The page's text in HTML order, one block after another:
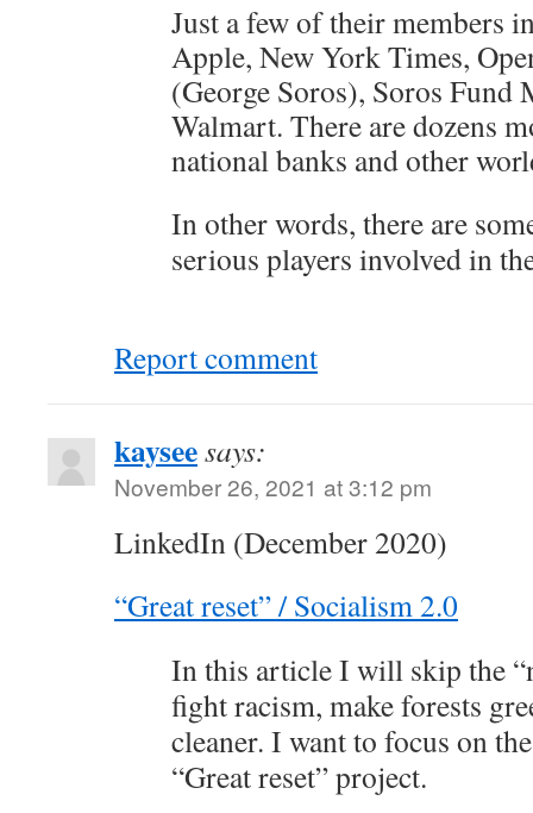
Just a few of their members
Apple, New York Times,
(George Soros), Soros Fund
Walmart. There are dozens
national banks and other
In other words, there are
serious players involved in
Report comment
kayseesays:
November 26, 2021 at 3:12 pm
LinkedIn (December 2020)
“Great reset” / Socialism 2.0
In this article I will skip the
fight racism, make forests
cleaner. I want to focus on
“Great reset” project.